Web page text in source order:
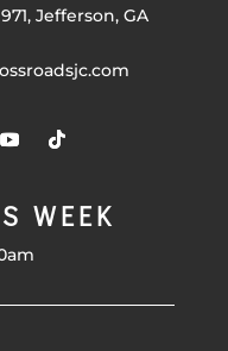
Jefferson, GA
WEEK